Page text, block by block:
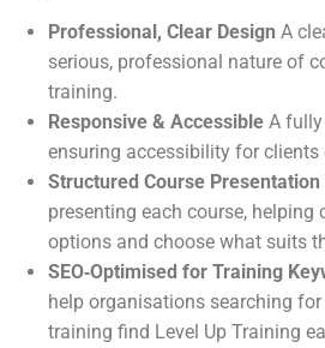
Professional, Clear Design A
serious, professional nature of
training.
Responsive & Accessible A
ensuring accessibility for clients
Structured Course Presentation
presenting each course, helping
options and choose what suits
SEO‑Optimised for Training
help organisations searching
training find Level Up Training